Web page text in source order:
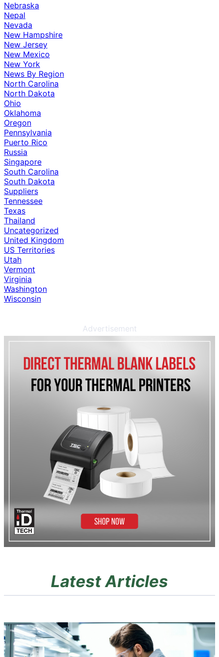
Nebraska
Nepal
Nevada
New Hampshire
New Jersey
New Mexico
New York
News By Region
North Carolina
North Dakota
Ohio
Oklahoma
Oregon
Pennsylvania
Puerto Rico
Russia
Singapore
South Carolina
South Dakota
Suppliers
Tennessee
Texas
Thailand
Uncategorized
United Kingdom
US Territories
Utah
Vermont
Virginia
Washington
Wisconsin
Advertisement
Latest Articles